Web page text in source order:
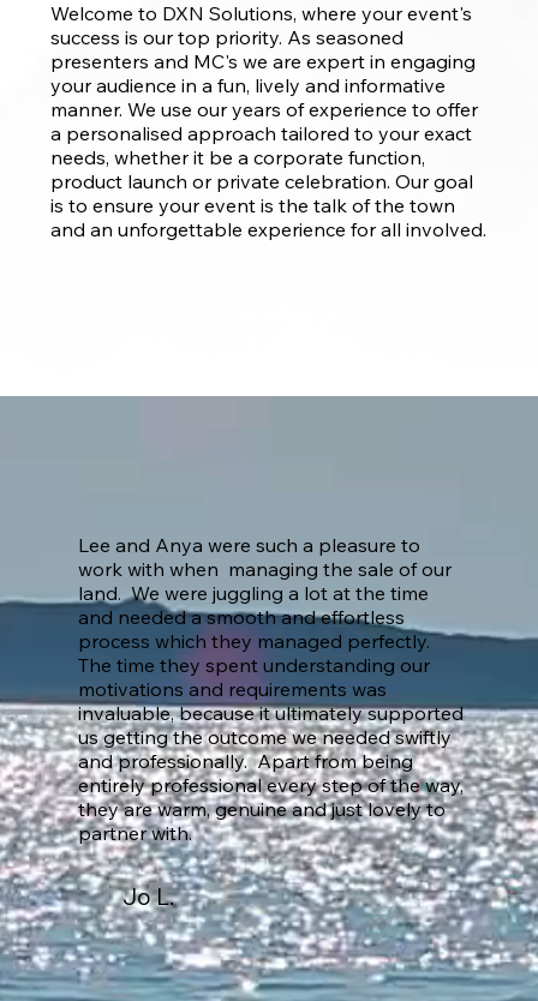
Welcome to DXN Solutions, where your event's
success is our top priority. As seasoned
presenters and MC's we are expert in engaging
your audience in a fun, lively and informative
manner. We use our years of experience to offer
a personalised approach tailored to your exact
needs, whether it be a corporate function,
product launch or private celebration. Our goal
is to ensure your event is the talk of the town
and an unforgettable experience for all involved.
Lee and Anya were such a pleasure to
work with when managing the sale of our
land. We were juggling a lot at the time
and needed a smooth and effortless
process which they managed perfectly.
The time they spent understanding our
motivations and requirements was
invaluable, because it ultimately supported
us getting the outcome we needed swiftly
and professionally. Apart from being
entirely professional every step of the way,
they are warm, genuine and just lovely to
partner with.
Jo L.